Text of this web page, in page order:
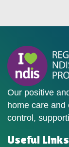
Our positive
home care
control,
Useful Links